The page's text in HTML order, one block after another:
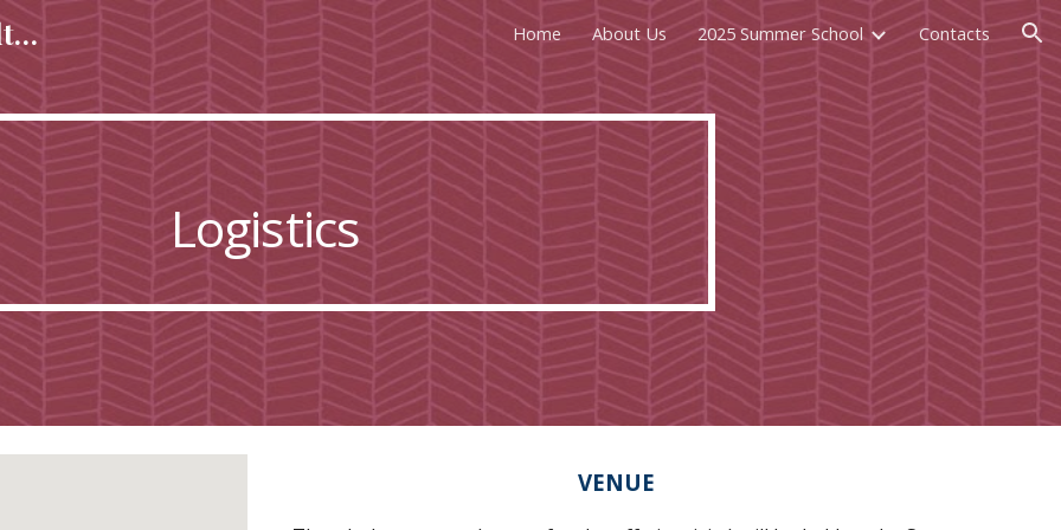
to main content Skip to navigation
Regulating & Managing Cultural Heritage in Europe in Europe Home About Us 2025 Summer School Contacts
Logistics
VENUE